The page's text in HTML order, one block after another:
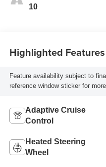
10
Highlighted Features
Feature availability subject to
reference window sticker for
Adaptive Cruise
Control
Heated Steering
Wheel